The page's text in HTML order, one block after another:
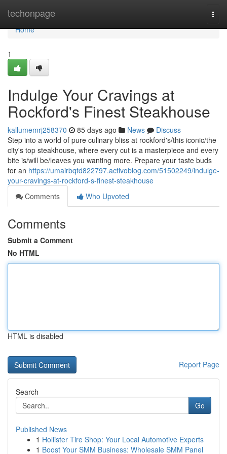
techonpage
Home
Home
1
Indulge Your Cravings at
Rockford's Finest Steakhouse
kallumemrj258370 85 days ago News
Discuss
Step into a world of pure culinary bliss at rockford's/this iconic/the
city's top steakhouse, where every cut is a masterpiece and every
bite is/will be/leaves you wanting more. Prepare your taste buds
for an https://umairbqtd822797.activoblog.com/51502249/indulge-
your-cravings-at-rockford-s-finest-steakhouse
Comments
Who Upvoted
Comments
Submit a Comment
No HTML
HTML is disabled
Report Page
Search
Go
Published News
1 Hollister Tire Shop: Your Local Automotive Experts
1 Boost Your SMM Business: Wholesale SMM Panel